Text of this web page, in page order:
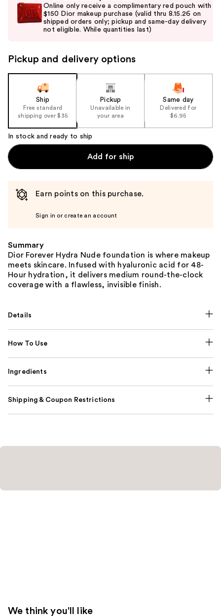
next
navigate
the
Product
Carousel
Online only receive a complimentary red pouch with
$150 Dior makeup purchase (valid thru 8.15.26 on
shipped orders only; pickup and same-day delivery
not eligible. While quantities last)
Pickup and delivery options
Ship
Free standard
shipping over $35
Pickup
Unavailable in
your area
Same day
Delivered for
$6.95
In stock and ready to ship
Add for ship
Earn points on this purchase.
Sign in or create an account
Summary
Dior Forever Hydra Nude foundation is where makeup
meets skincare. Infused with hyaluronic acid for 48-
Hour hydration, it delivers medium round-the-clock
coverage with a flawless, invisible finish.
Details
How To Use
Ingredients
Shipping & Coupon Restrictions
We think you'll like